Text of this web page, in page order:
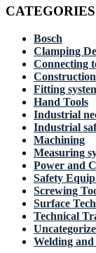
CATEGORIES
Bosch
Clamping
Connecting
Fitting
Hand Tools
Industrial
Industrial
Machining
Measuring
Power and
Safety
Screwing
Surface
Technical
Welding